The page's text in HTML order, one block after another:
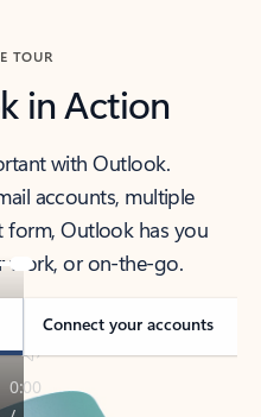
TOUR
in Action
with Outlook.
accounts, multiple
form, Outlook has you
work, or on-the-go.
Connect your accounts